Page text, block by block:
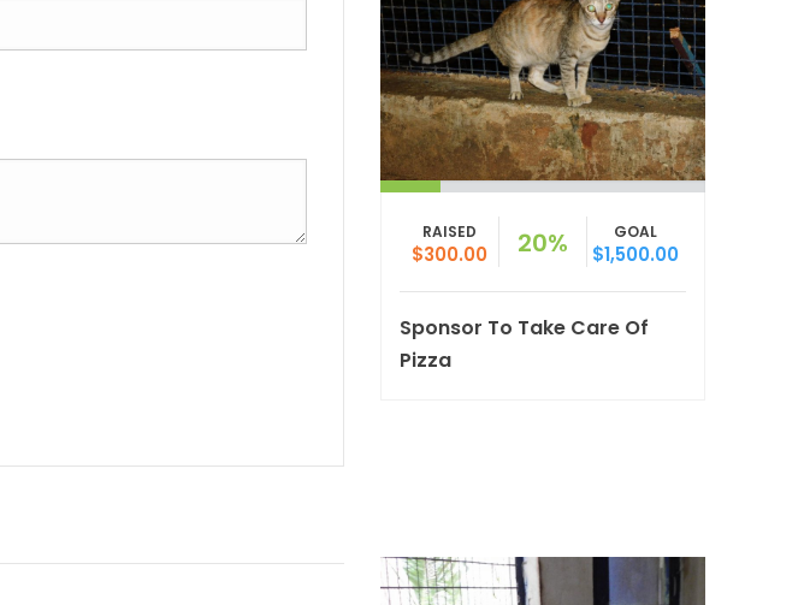
RAISED
$300.00 20% GOAL
$1,500.00
Sponsor To Take Care Of
Pizza